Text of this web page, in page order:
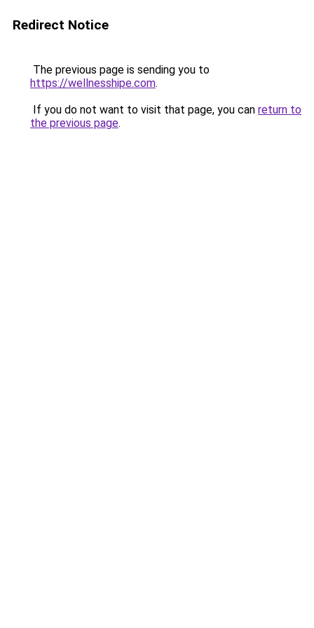
Redirect Notice
The previous page is sending you to
https://wellnesshipe.com.
If you do not want to visit that page, you can return to
the previous page.